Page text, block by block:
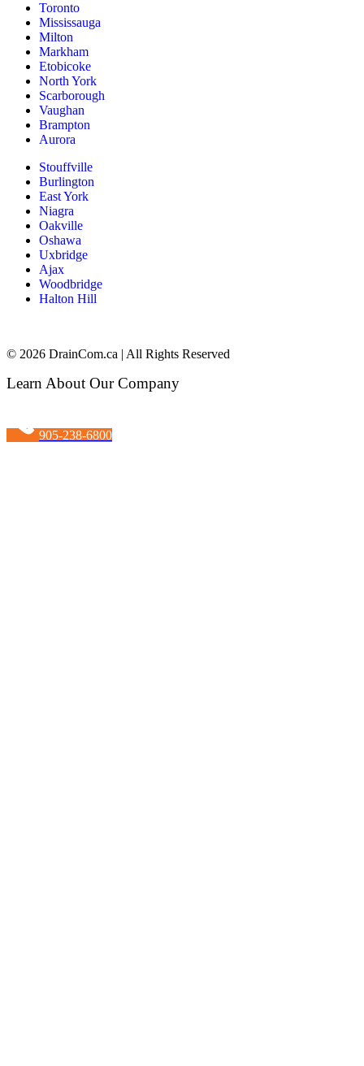
Toronto
Mississauga
Milton
Markham
Etobicoke
North York
Scarborough
Vaughan
Brampton
Aurora
Stouffville
Burlington
East York
Niagra
Oakville
Oshawa
Uxbridge
Ajax
Woodbridge
Halton Hill
© 2026 DrainCom.ca | All Rights Reserved
Learn About Our Company
905-238-6800